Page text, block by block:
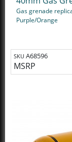
Gas grenade
Purple/Orange
SKU A68596
MSRP